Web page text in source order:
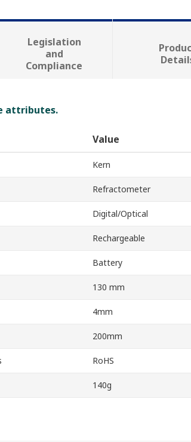
Legislation
and
Compliance
attributes.
Value
Kern
Refractometer
Digital/Optical
Rechargeable
Battery
130 mm
4mm
200mm
RoHS
140g